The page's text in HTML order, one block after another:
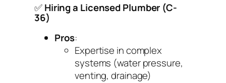
✅Hiring a Licensed Plumber (C-
36)
Pros:
Expertise in complex
systems (water pressure,
venting, drainage)